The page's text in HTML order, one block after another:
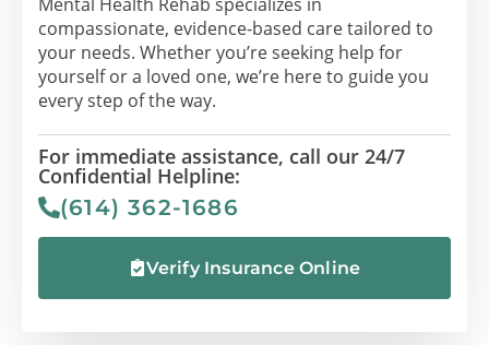
compassionate, evidence-based care tailored to
your needs. Whether you’re seeking help for
yourself or a loved one, we’re here to guide you
every step of the way.
For immediate assistance, call our 24/7
Confidential Helpline:
(614) 362-1686
Verify Insurance Online